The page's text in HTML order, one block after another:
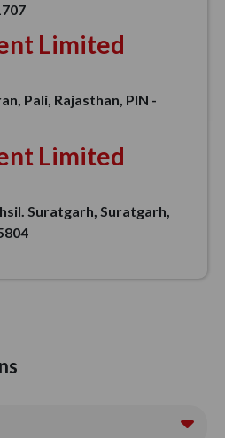
Limited
Pali, Rajasthan, PIN -
Limited
Suratgarh, Suratgarh,